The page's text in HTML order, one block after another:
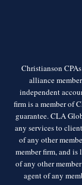
Christianson
alliance
independent
firm is a member of
guarantee. CLA
any services to
of any other
member firm, and
of any other
agent of any